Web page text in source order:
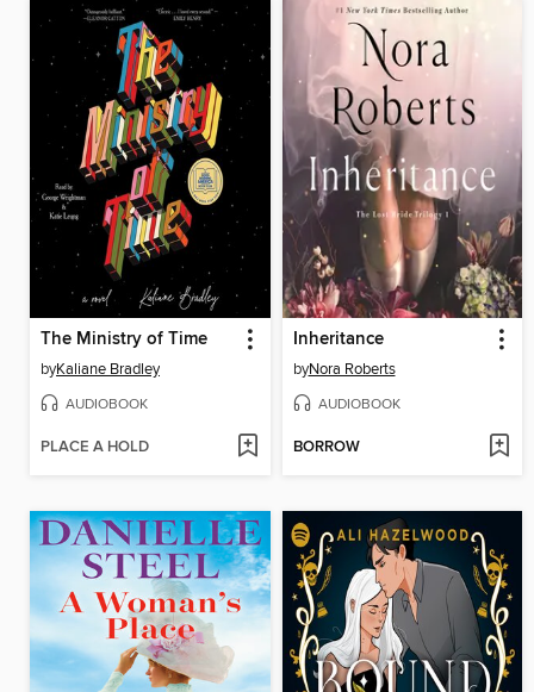
The Ministry of Time
byKaliane Bradley
AUDIOBOOK
PLACE A HOLD
Inheritance
byNora Roberts
AUDIOBOOK
BORROW